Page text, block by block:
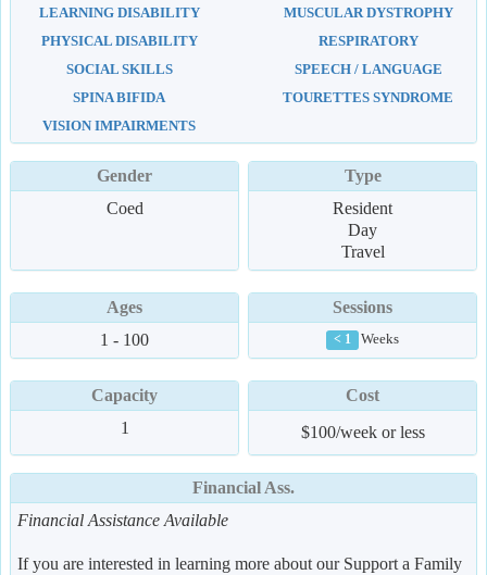
LEARNING DISABILITY
MUSCULAR DYSTROPHY
PHYSICAL DISABILITY
RESPIRATORY
SOCIAL SKILLS
SPEECH / LANGUAGE
SPINA BIFIDA
TOURETTES SYNDROME
VISION IMPAIRMENTS
Gender
Coed
Type
Resident
Day
Travel
Ages
1 - 100
Sessions
< 1 Weeks
Capacity
1
Cost
$100/week or less
Financial Ass.
Financial Assistance Available
If you are interested in learning more about our Support a Family